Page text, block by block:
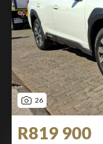
26
R819 900